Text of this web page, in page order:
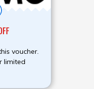
voucher.
limited